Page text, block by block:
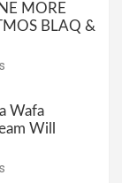
MORE
BLAQ &
Wafa
Will